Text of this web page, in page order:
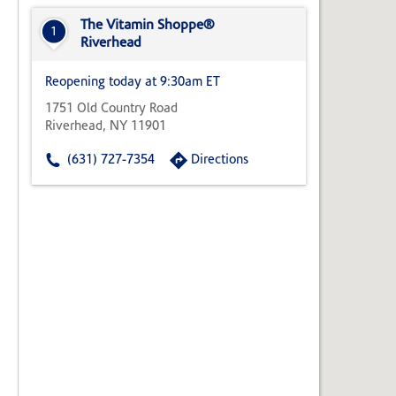
State,
Zip
1
The Vitamin Shoppe®
Riverhead
Reopening today at 9:30am ET
1751 Old Country Road
Riverhead, NY 11901
(631) 727-7354 Directions